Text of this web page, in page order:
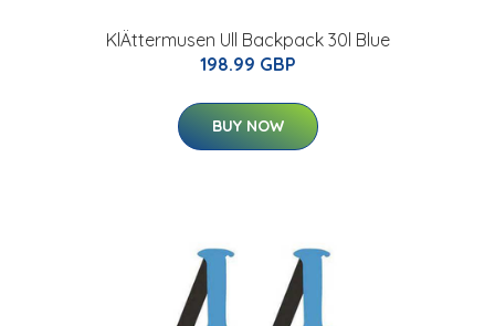
KlÄttermusen Ull Backpack 30l Blue
198.99 GBP
BUY NOW